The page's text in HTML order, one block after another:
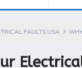
FAULTS USA